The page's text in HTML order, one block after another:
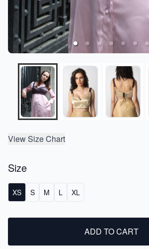
View Size Chart
Size
XS S M L XL
ADD TO CART